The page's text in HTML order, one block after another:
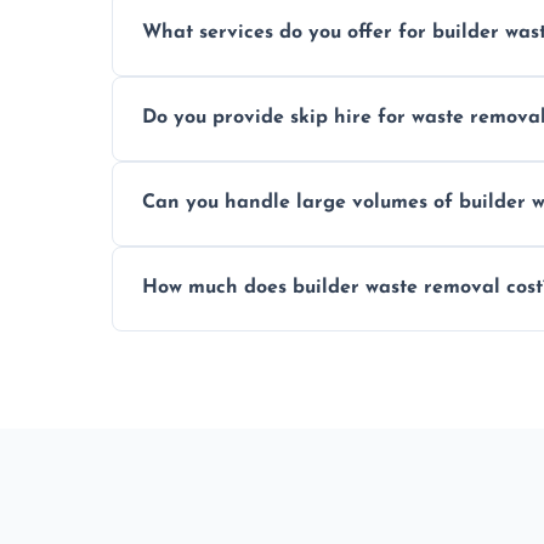
specialized and careful handling.
What services do you offer for builder
tailored to your construction project
Do you provide skip hire for waste
debris and materials.
Can you handle large volumes of builder
builder waste effectively.
How much does builder waste removal